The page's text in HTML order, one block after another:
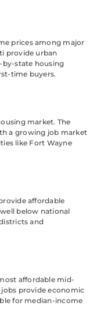
prices among major
provide urban
by-state housing
time buyers.
market. The
a growing job market
like Fort Wayne
affordable
below national
and
affordable mid-
provide economic
for median-income